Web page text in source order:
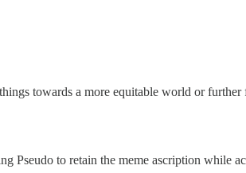
towards a more equitable world or
Pseudo to retain the meme ascription while